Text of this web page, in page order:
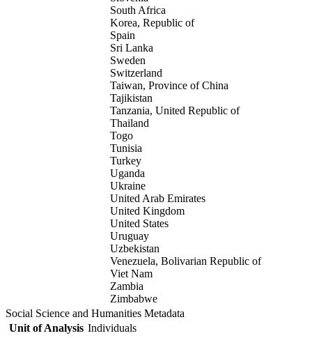
South Africa
Korea, Republic of
Spain
Sri Lanka
Sweden
Switzerland
Taiwan, Province of China
Tajikistan
Tanzania, United Republic of
Thailand
Togo
Tunisia
Turkey
Uganda
Ukraine
United Arab Emirates
United Kingdom
United States
Uruguay
Uzbekistan
Venezuela, Bolivarian Republic of
Viet Nam
Zambia
Zimbabwe
Social Science and Humanities Metadata
Unit of Analysis Individuals